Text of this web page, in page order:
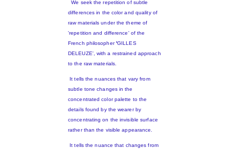
We seek the repetition of subtle
differences in the color and quality of
raw materials under the theme of
'repetition and difference' of the
French philosopher'GILLES
DELEUZE', with a restrained approach
to the raw materials.
It tells the nuances that vary from
subtle tone changes in the
concentrated color palette to the
details found by the wearer by
concentrating on the invisible surface
rather than the visible appearance.
It tells the nuance that changes from